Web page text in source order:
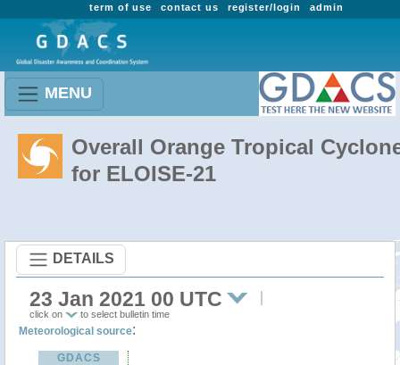
admin
register/login
contact us
term of use
MENU
Overall Orange Tropical
for ELOISE-21
DETAILS
23 Jan 2021 00 UTC
click on to select bulletin time
Meteorological source:
GDACS